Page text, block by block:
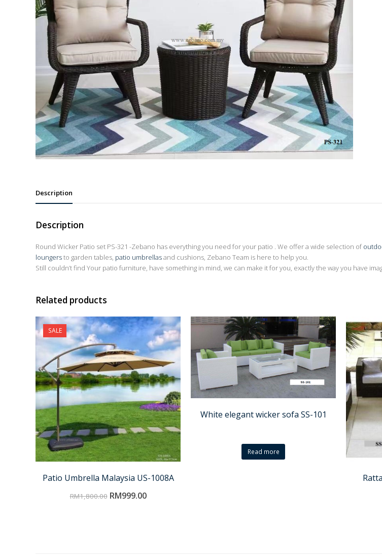
Description
Description
Round Wicker Patio set PS-321 -Zebano has everything you need for your patio . We offer a wide selection of
loungersto garden tables, patio umbrellasand cushions, Zebano Team is here to help you.
Still couldn’t find Your patio furniture, have something in mind, we can make it for you, exactly the way you have
Related products
SALE
Patio Umbrella Malaysia US-1008A
RM1,800.00 RM999.00
White elegant wicker sofa SS-101
Read more